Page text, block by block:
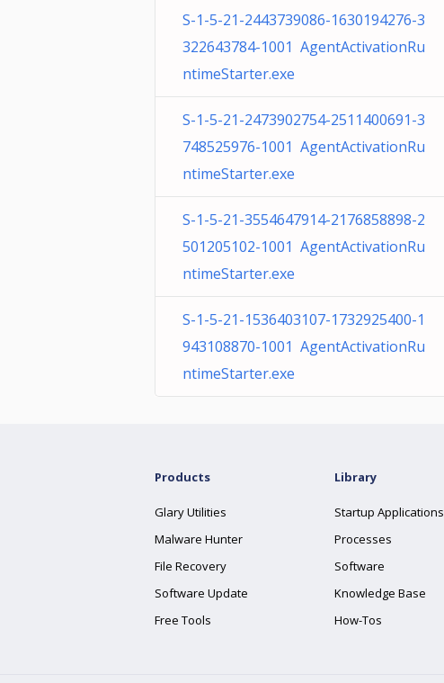
S-1-5-21-2443739086-1630194276-3
322643784-1001 AgentActivationRu
ntimeStarter.exe
S-1-5-21-2473902754-2511400691-3
748525976-1001 AgentActivationRu
ntimeStarter.exe
S-1-5-21-3554647914-2176858898-2
501205102-1001 AgentActivationRu
ntimeStarter.exe
S-1-5-21-1536403107-1732925400-1
943108870-1001 AgentActivationRu
ntimeStarter.exe
Products
Glary Utilities
Malware Hunter
File Recovery
Software Update
Free Tools
Library
Startup Applications
Processes
Software
Knowledge Base
How-Tos